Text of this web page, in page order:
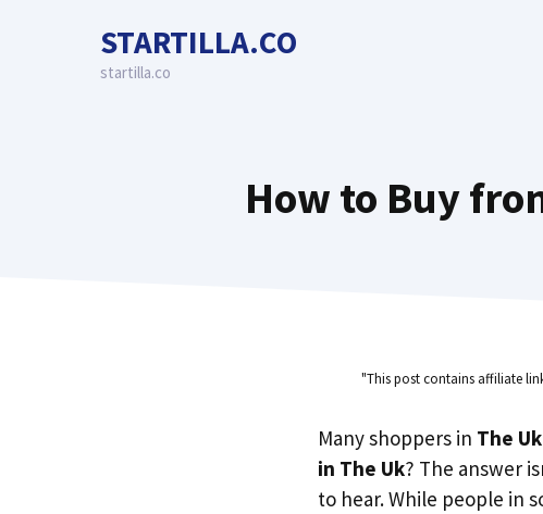
STARTILLA.CO
startilla.co
How to Buy
"This post contains affiliate
Many shoppers in The Uk
in The Uk? The answer
to hear. While people in